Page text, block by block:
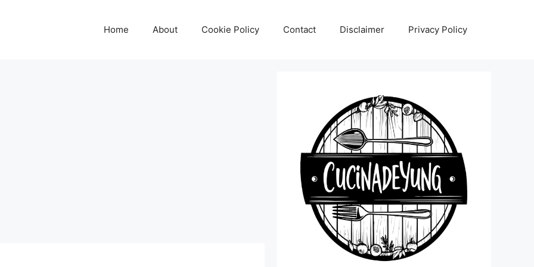
Home About Cookie Policy Contact Disclaimer Privacy Policy